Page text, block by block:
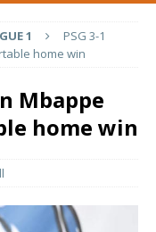
1
PSG 3-1
home win
Mbappe
home win